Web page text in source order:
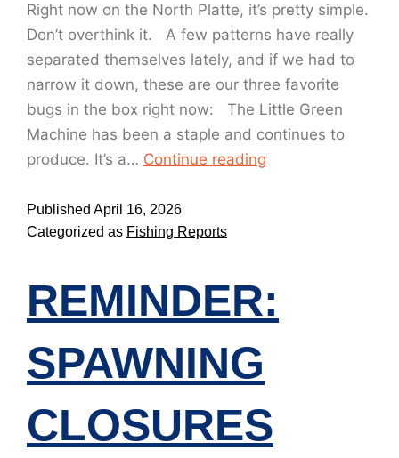
Right now on the North Platte, it’s pretty simple.
Don’t overthink it. A few patterns have really
separated themselves lately, and if we had to
narrow it down, these are our three favorite
bugs in the box right now: The Little Green
Machine has been a staple and continues to
produce. It’s a… Continue reading
Published April 16, 2026
Categorized as Fishing Reports
REMINDER:
SPAWNING
CLOSURES